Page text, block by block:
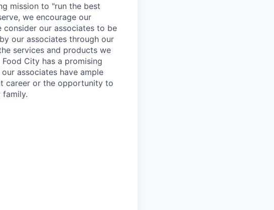
mission to "run the best
we encourage our
our associates to be
our associates through our
services and products we
City has a promising
associates have ample
career or the opportunity to